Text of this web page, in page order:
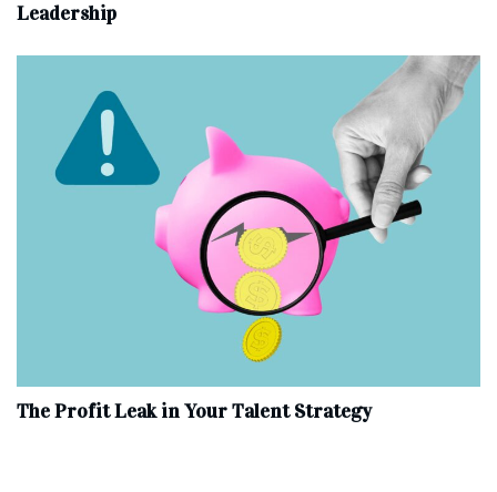
Leadership
The Profit Leak in Your Talent Strategy